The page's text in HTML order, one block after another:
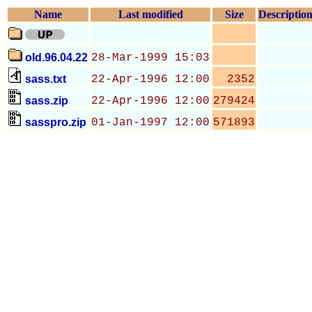
Name Last modified Size Description
old.96.04.22 28-Mar-1999 15:03
sass.txt 22-Apr-1996 12:00 2352
sass.zip 22-Apr-1996 12:00 279424
sasspro.zip 01-Jan-1997 12:00 571893